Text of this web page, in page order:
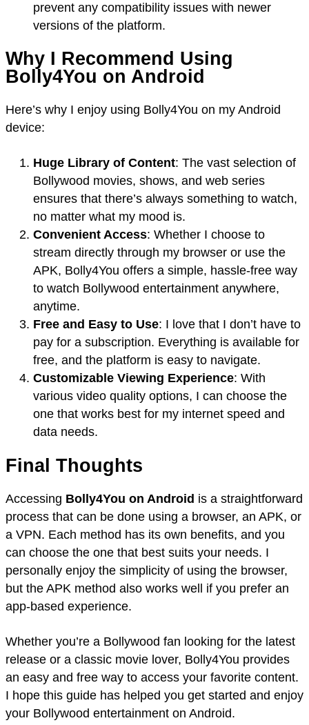
prevent any compatibility issues with newer
versions of the platform.
Why I Recommend Using
Bolly4You on Android
Here’s why I enjoy using Bolly4You on my Android
device:
Huge Library of Content: The vast selection of
Bollywood movies, shows, and web series
ensures that there’s always something to watch,
no matter what my mood is.
Convenient Access: Whether I choose to
stream directly through my browser or use the
APK, Bolly4You offers a simple, hassle-free way
to watch Bollywood entertainment anywhere,
anytime.
Free and Easy to Use: I love that I don’t have to
pay for a subscription. Everything is available for
free, and the platform is easy to navigate.
Customizable Viewing Experience: With
various video quality options, I can choose the
one that works best for my internet speed and
data needs.
Final Thoughts
Accessing Bolly4You on Android is a straightforward
process that can be done using a browser, an APK, or
a VPN. Each method has its own benefits, and you
can choose the one that best suits your needs. I
personally enjoy the simplicity of using the browser,
but the APK method also works well if you prefer an
app-based experience.
Whether you’re a Bollywood fan looking for the latest
release or a classic movie lover, Bolly4You provides
an easy and free way to access your favorite content.
I hope this guide has helped you get started and enjoy
your Bollywood entertainment on Android.